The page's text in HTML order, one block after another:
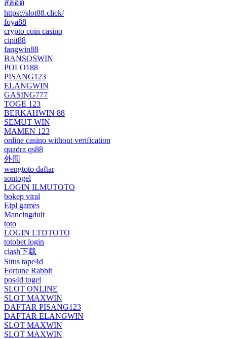
สล็อต
https://slot88.click/
foya88
crypto coin casino
cipit88
fangwin88
BANSOSWIN
POLO188
PISANG123
ELANGWIN
GASING777
TOGE 123
BERKAHWIN 88
SEMUT WIN
MAMEN 123
online casino without verification
quadra qs88
外围
wengtoto daftar
sontogel
LOGIN ILMUTOTO
bokep viral
Eipl games
Mancingduit
toto
LOGIN LTDTOTO
totobet login
clash下载
Situs tape4d
Fortune Rabbit
pos4d togel
SLOT ONLINE
SLOT MAXWIN
DAFTAR PISANG123
DAFTAR ELANGWIN
SLOT MAXWIN
SLOT MAXWIN